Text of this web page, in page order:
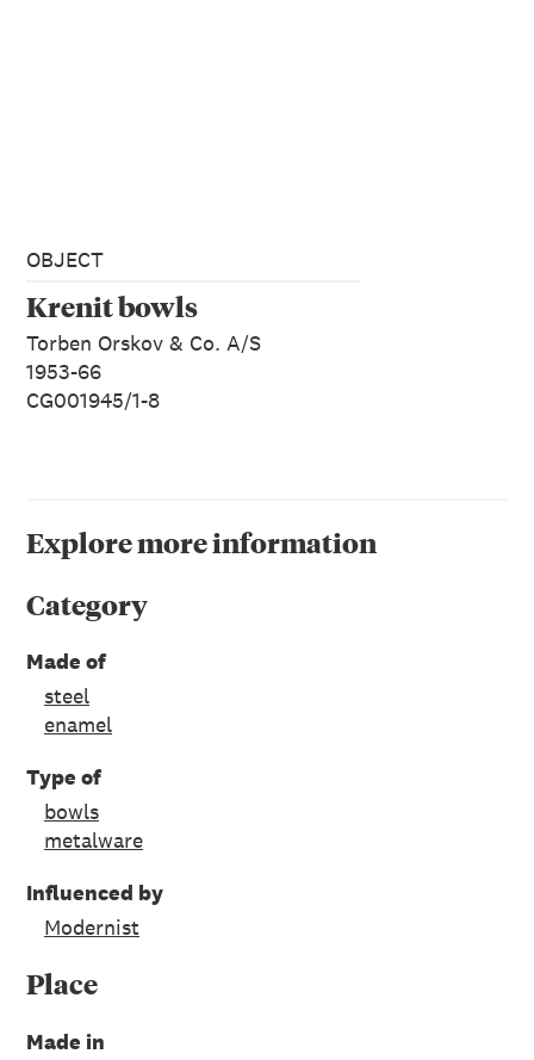
OBJECT
Krenit bowls
Torben Orskov & Co. A/S
1953-66
CG001945/1-8
Explore more information
Category
Made of
steel
enamel
Type of
bowls
metalware
Influenced by
Modernist
Place
Made in